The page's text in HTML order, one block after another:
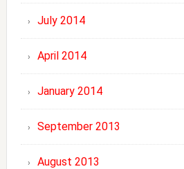
July 2014
April 2014
January 2014
September 2013
August 2013